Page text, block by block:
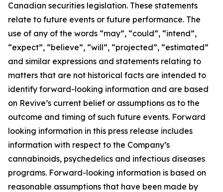
Canadian securities legislation. These statements
relate to future events or future performance. The
use of any of the words “may”, “could”, “intend”,
“expect”, “believe”, “will”, “projected”, “estimated”
and similar expressions and statements relating to
matters that are not historical facts are intended to
identify forward-looking information and are based
on Revive’s current belief or assumptions as to the
outcome and timing of such future events. Forward
looking information in this press release includes
information with respect to the Company’s
cannabinoids, psychedelics and infectious diseases
programs. Forward-looking information is based on
reasonable assumptions that have been made by